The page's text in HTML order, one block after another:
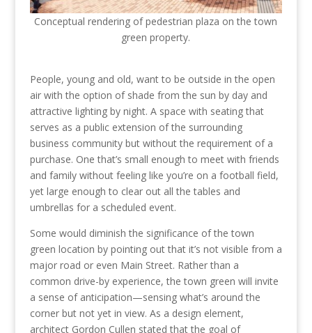
Conceptual rendering of pedestrian plaza on the town
green property.
People, young and old, want to be outside in the open
air with the option of shade from the sun by day and
attractive lighting by night. A space with seating that
serves as a public extension of the surrounding
business community but without the requirement of a
purchase. One that’s small enough to meet with friends
and family without feeling like you’re on a football field,
yet large enough to clear out all the tables and
umbrellas for a scheduled event.
Some would diminish the significance of the town
green location by pointing out that it’s not visible from a
major road or even Main Street. Rather than a
common drive-by experience, the town green will invite
a sense of anticipation—sensing what’s around the
corner but not yet in view. As a design element,
architect Gordon Cullen stated that the goal of